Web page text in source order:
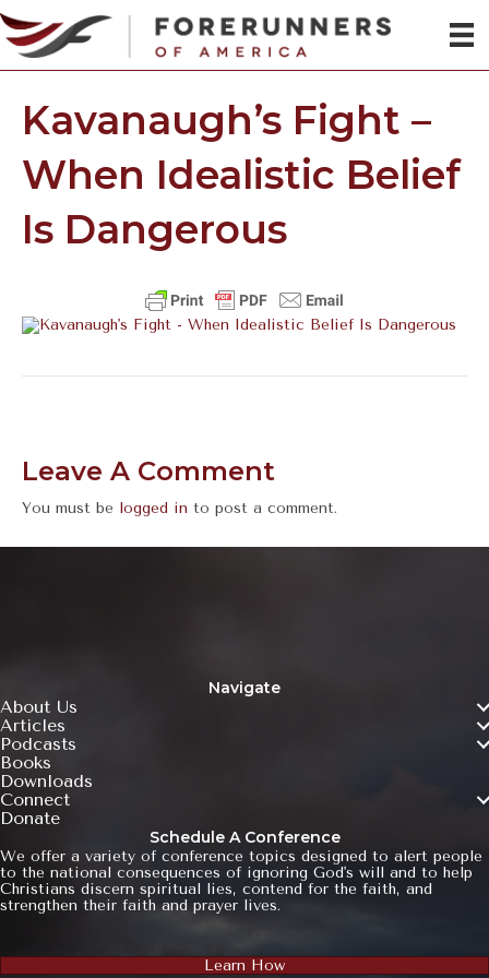
Kavanaugh’s Fight –
When Idealistic Belief
Is Dangerous
Leave A Comment
You must be logged in to post a comment.
Navigate
About Us
Articles
Podcasts
Books
Downloads
Connect
Donate
Schedule A Conference
We offer a variety of conference topics designed to alert people
to the national consequences of ignoring God's will and to help
Christians discern spiritual lies, contend for the faith, and
strengthen their faith and prayer lives.
Learn How